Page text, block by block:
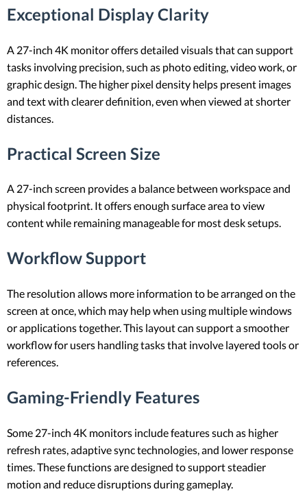
Exceptional Display Clarity
A 27-inch 4K monitor offers detailed visuals that can support
tasks involving precision, such as photo editing, video work, or
graphic design. The higher pixel density helps present images
and text with clearer definition, even when viewed at shorter
distances.
Practical Screen Size
A 27-inch screen provides a balance between workspace and
physical footprint. It offers enough surface area to view
content while remaining manageable for most desk setups.
Workflow Support
The resolution allows more information to be arranged on the
screen at once, which may help when using multiple windows
or applications together. This layout can support a smoother
workflow for users handling tasks that involve layered tools or
references.
Gaming-Friendly Features
Some 27-inch 4K monitors include features such as higher
refresh rates, adaptive sync technologies, and lower response
times. These functions are designed to support steadier
motion and reduce disruptions during gameplay.